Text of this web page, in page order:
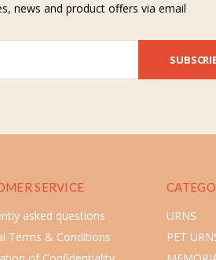
news and product offers via email
SERVICE
asked questions
Terms & Conditions
URNS
PET